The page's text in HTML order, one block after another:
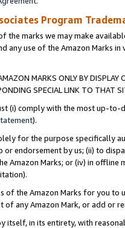
Program
the marks we may make
any use of the Amazon Marks
MARKS ONLY BY
SPECIAL LINK TO THAT
(i) comply with the most up-
).
for the purpose specifically
endorsement by us; (ii) to
Amazon Marks; or (iv) in offline
of the Amazon Marks for you to
any Amazon Mark, or add or
itself, in its entirety, with